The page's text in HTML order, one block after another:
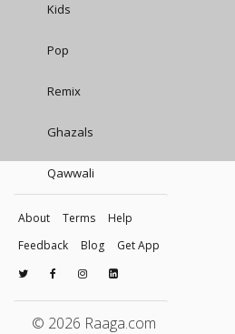
Kids
Pop
Remix
Ghazals
Qawwali
About Terms
Help
Feedback
Blog Get App
© 2026 Raaga.com